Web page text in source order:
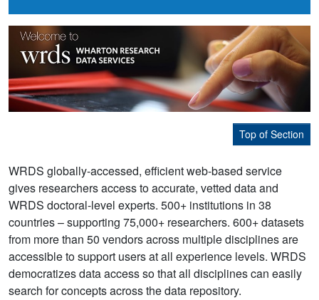
Top of Section
WRDS globally-accessed, efficient web-based service
gives researchers access to accurate, vetted data and
WRDS doctoral-level experts. 500+ institutions in 38
countries – supporting 75,000+ researchers. 600+ datasets
from more than 50 vendors across multiple disciplines are
accessible to support users at all experience levels. WRDS
democratizes data access so that all disciplines can easily
search for concepts across the data repository.